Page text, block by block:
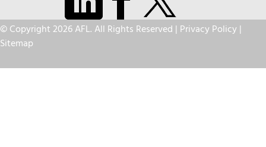
© Copyright 2026 AFL. All Rights Reserved | Privacy Policy|
Sitemap